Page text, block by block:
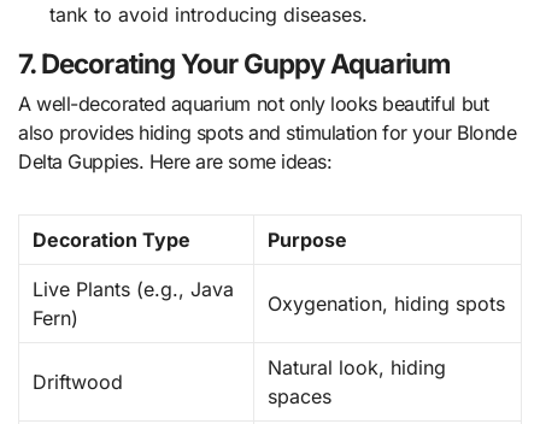
tank to avoid introducing diseases.
7. Decorating Your Guppy Aquarium
A well-decorated aquarium not only looks beautiful but
also provides hiding spots and stimulation for your Blonde
Delta Guppies. Here are some ideas:
Decoration Type Purpose
Live Plants (e.g., Java
Fern)
Oxygenation, hiding spots
Driftwood
Natural look, hiding
spaces